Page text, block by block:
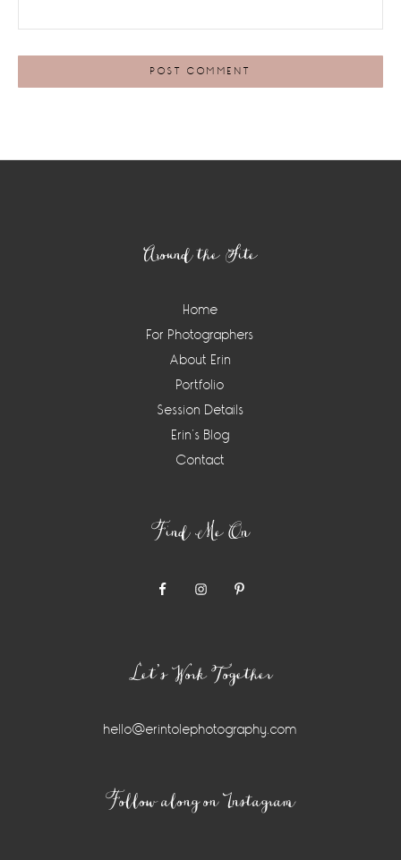
Around the Site
Home
For Photographers
About Erin
Portfolio
Session Details
Erin’s Blog
Contact
Find Me On
Let’s Work Together
hello@erintolephotography.com
Follow along on Instagram